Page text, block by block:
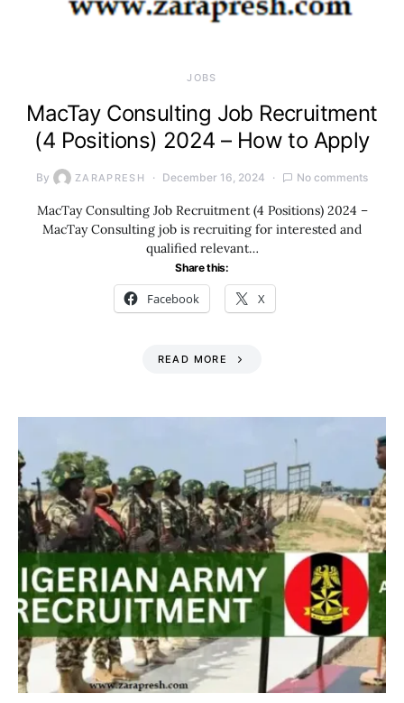
JOBS
MacTay Consulting Job Recruitment
(4 Positions) 2024 – How to Apply
By ZARAPRESH December 16, 2024 No comments
MacTay Consulting Job Recruitment (4 Positions) 2024 –
MacTay Consulting job is recruiting for interested and
qualified relevant…
Share this:
Facebook X
READ MORE